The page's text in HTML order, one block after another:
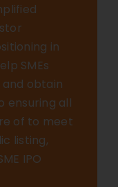
in
SMEs
obtain
ensuring all
of to meet
listing,
IPO